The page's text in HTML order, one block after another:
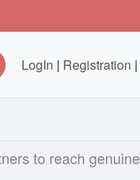
LogIn | Registration |
to reach